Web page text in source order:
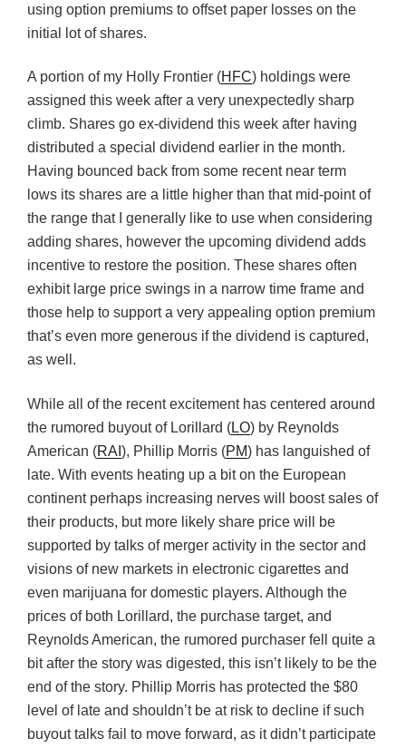
using option premiums to offset paper losses on the
initial lot of shares.
A portion of my Holly Frontier (HFC) holdings were
assigned this week after a very unexpectedly sharp
climb. Shares go ex-dividend this week after having
distributed a special dividend earlier in the month.
Having bounced back from some recent near term
lows its shares are a little higher than that mid-point of
the range that I generally like to use when considering
adding shares, however the upcoming dividend adds
incentive to restore the position. These shares often
exhibit large price swings in a narrow time frame and
those help to support a very appealing option premium
that’s even more generous if the dividend is captured,
as well.
While all of the recent excitement has centered around
the rumored buyout of Lorillard (LO) by Reynolds
American (RAI ), Phillip Morris (PM) has languished of
late. With events heating up a bit on the European
continent perhaps increasing nerves will boost sales of
their products, but more likely share price will be
supported by talks of merger activity in the sector and
visions of new markets in electronic cigarettes and
even marijuana for domestic players. Although the
prices of both Lorillard, the purchase target, and
Reynolds American, the rumored purchaser fell quite a
bit after the story was digested, this isn’t likely to be the
end of the story. Phillip Morris has protected the $80
level of late and shouldn’t be at risk to decline if such
buyout talks fail to move forward, as it didn’t participate